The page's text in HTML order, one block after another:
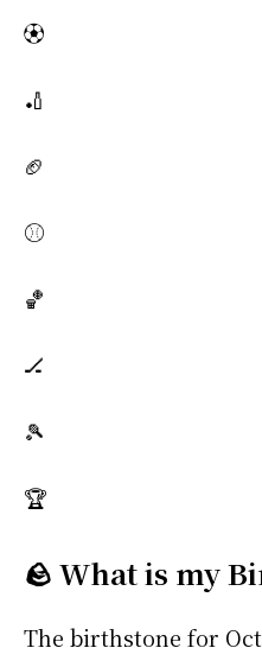
⚽
🏏
🏈
⚾
🏀
🏒
🎾
🏆
🪨 What is my
The birthstone for